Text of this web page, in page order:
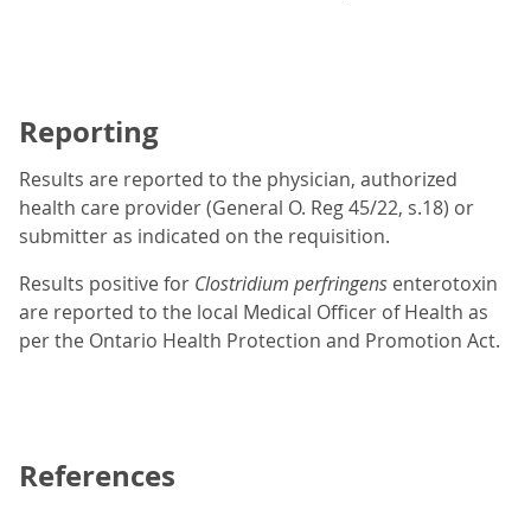
Reporting
Results are reported to the physician, authorized
health care provider (General O. Reg 45/22, s.18) or
submitter as indicated on the requisition.
Results positive for Clostridium perfringens enterotoxin
are reported to the local Medical Officer of Health as
per the Ontario Health Protection and Promotion Act.
References